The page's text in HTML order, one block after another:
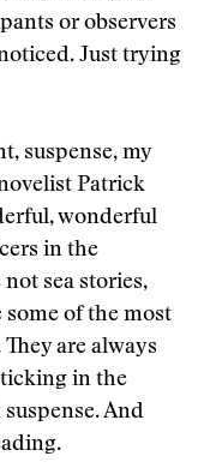
or observers
Just trying
suspense, my
Patrick
wonderful
in the
sea stories,
some of the most
are always
in the
And